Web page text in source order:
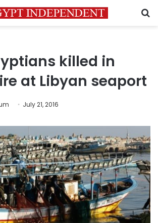
killed in
at Libyan seaport
July 21, 2016